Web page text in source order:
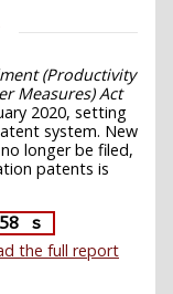
(Productivity
Measures) Act
2020, setting
system. New
longer be filed,
patents is
s
the full report